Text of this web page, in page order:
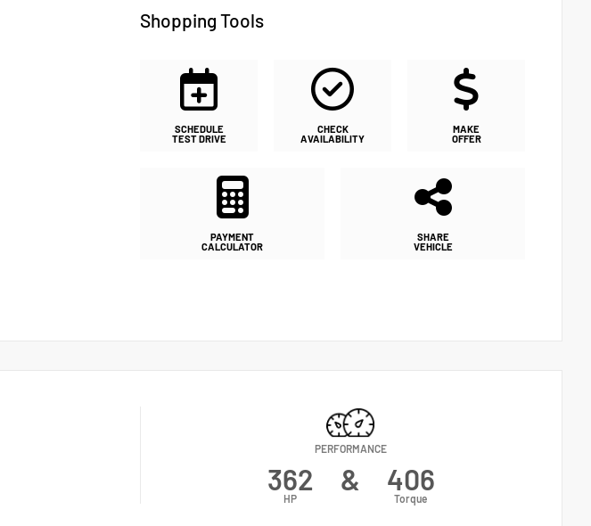
Shopping Tools
SCHEDULE
TEST DRIVE
CHECK
AVAILABILITY
MAKE
OFFER
PAYMENT
CALCULATOR
SHARE
VEHICLE
PERFORMANCE
362
HP
& 406
Torque